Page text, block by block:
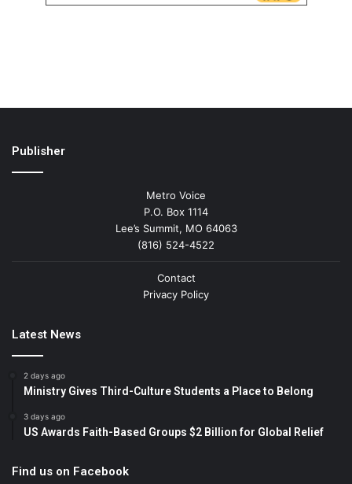
Publisher
Metro Voice
P.O. Box 1114
Lee’s Summit, MO 64063
(816) 524-4522
Contact
Privacy Policy
Latest News
2 days ago
Ministry Gives Third-Culture Students a Place to Belong
3 days ago
US Awards Faith-Based Groups $2 Billion for Global Relief
Find us on Facebook